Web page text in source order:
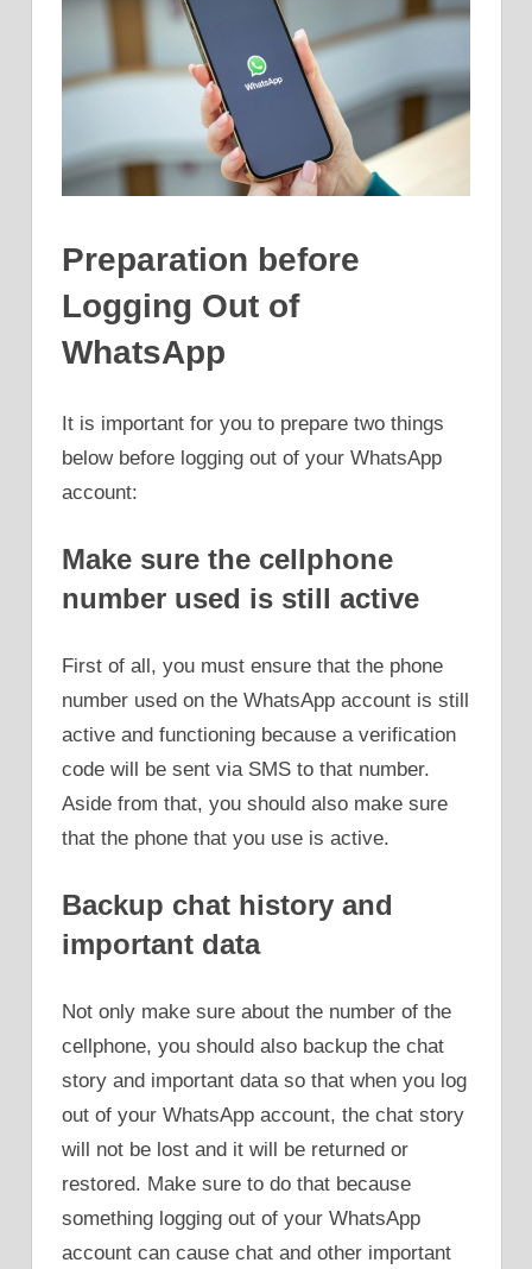
Preparation before
Logging Out of
WhatsApp
It is important for you to prepare two things
below before logging out of your WhatsApp
account:
Make sure the cellphone
number used is still active
First of all, you must ensure that the phone
number used on the WhatsApp account is still
active and functioning because a verification
code will be sent via SMS to that number.
Aside from that, you should also make sure
that the phone that you use is active.
Backup chat history and
important data
Not only make sure about the number of the
cellphone, you should also backup the chat
story and important data so that when you log
out of your WhatsApp account, the chat story
will not be lost and it will be returned or
restored. Make sure to do that because
something logging out of your WhatsApp
account can cause chat and other important